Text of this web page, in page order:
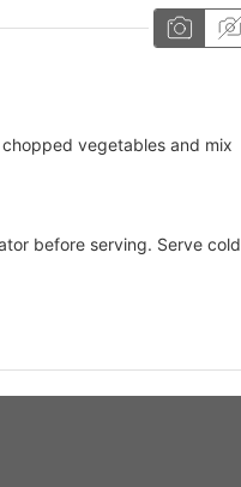
vegetables and mix
before serving. Serve cold